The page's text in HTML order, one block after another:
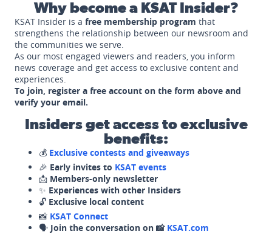
Why become a KSAT Insider?
KSAT Insider is a free membership program that
strengthens the relationship between our newsroom and
the communities we serve.
As our most engaged viewers and readers, you inform
news coverage and get access to exclusive content and
experiences.
To join, register a free account on the form above and
verify your email.
Insiders get access to exclusive
benefits:
💰 Exclusive contests and giveaways
🎉 Early invites to KSAT events
📩 Members-only newsletter
✨ Experiences with other Insiders
🔓 Exclusive local content
📸 KSAT Connect
🗣️ Join the conversation on 📸 KSAT.com